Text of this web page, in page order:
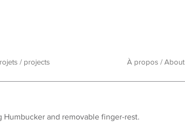
/ projects À propos / About
and removable finger-rest.